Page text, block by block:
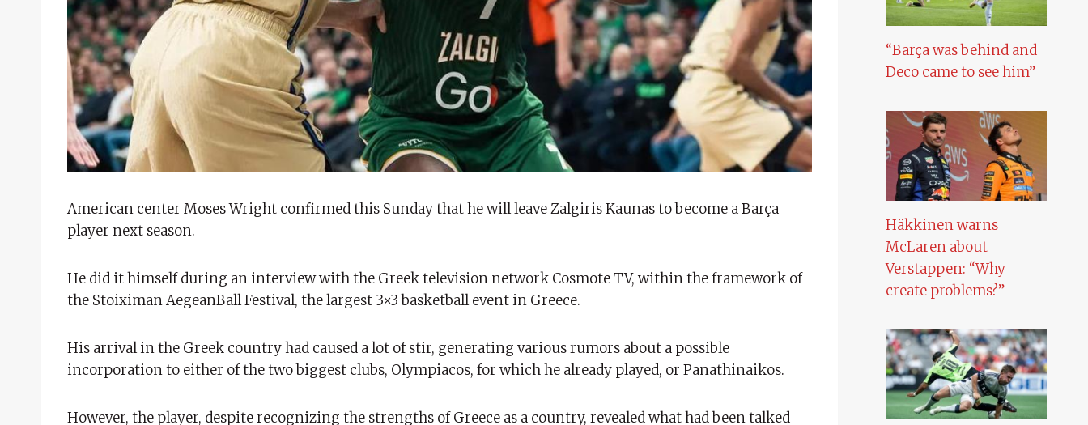
American center Moses Wright confirmed this Sunday that he will leave Zalgiris Kaunas to become a Barça
player next season.
He did it himself during an interview with the Greek television network Cosmote TV, within the framework of
the Stoiximan AegeanBall Festival, the largest 3×3 basketball event in Greece.
His arrival in the Greek country had caused a lot of stir, generating various rumors about a possible
incorporation to either of the two biggest clubs, Olympiacos, for which he already played, or Panathinaikos.
However, the player, despite recognizing the strengths of Greece as a country, revealed what had been talked
“Barça was behind and
Deco came to see him”
Häkkinen warns
McLaren about
Verstappen: “Why
create problems?”